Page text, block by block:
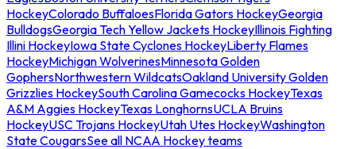
HockeyColorado BuffaloesFlorida Gators HockeyGeorgia
BulldogsGeorgia Tech Yellow Jackets HockeyIllinois Fighting
Illini HockeyIowa State Cyclones HockeyLiberty Flames
HockeyMichigan WolverinesMinnesota Golden
GophersNorthwestern WildcatsOakland University Golden
Grizzlies HockeySouth Carolina Gamecocks HockeyTexas
A&M Aggies HockeyTexas LonghornsUCLA Bruins
HockeyUSC Trojans HockeyUtah Utes HockeyWashington
State CougarsSee all NCAA Hockey teams